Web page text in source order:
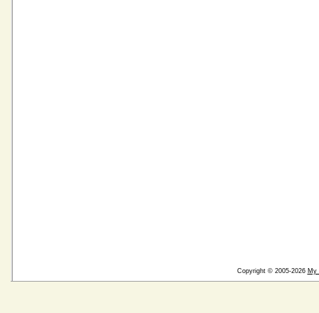
Copyright © 2005-2026 My